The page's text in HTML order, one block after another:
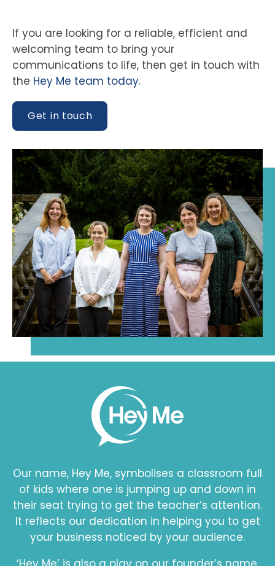
If you are looking for a reliable, efficient and
welcoming team to bring your
communications to life, then get in touch with
the Hey Me team today.
Get in touch
Our name, Hey Me, symbolises a classroom full
of kids where one is jumping up and down in
their seat trying to get the teacher’s attention.
It reflects our dedication in helping you to get
your business noticed by your audience.